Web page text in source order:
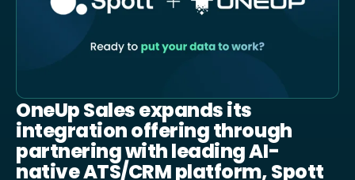
OneUp Sales expands its
integration offering through
partnering with leading AI-
native ATS/CRM platform, Spott